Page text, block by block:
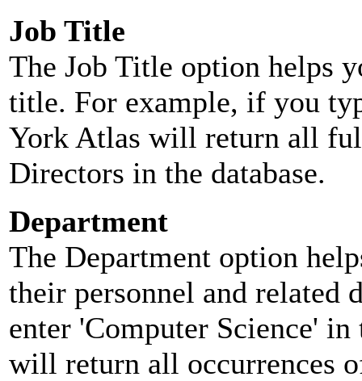
Job Title
The Job Title option helps
title. For example, if you
York Atlas will return all
Directors in the database.
Department
The Department option
their personnel and related
enter 'Computer Science'
will return all occurrences